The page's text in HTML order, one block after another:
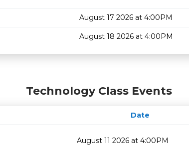
August 17 2026 at 4:00PM
August 18 2026 at 4:00PM
Technology Class Events
Date
August 11 2026 at 4:00PM